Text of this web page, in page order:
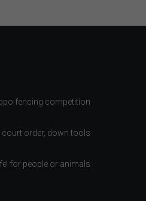
fencing competition
order, down tools
for people or animals